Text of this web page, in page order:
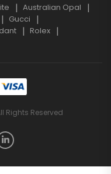
Australian Opal
Gucci
Rolex
Rights Reserved